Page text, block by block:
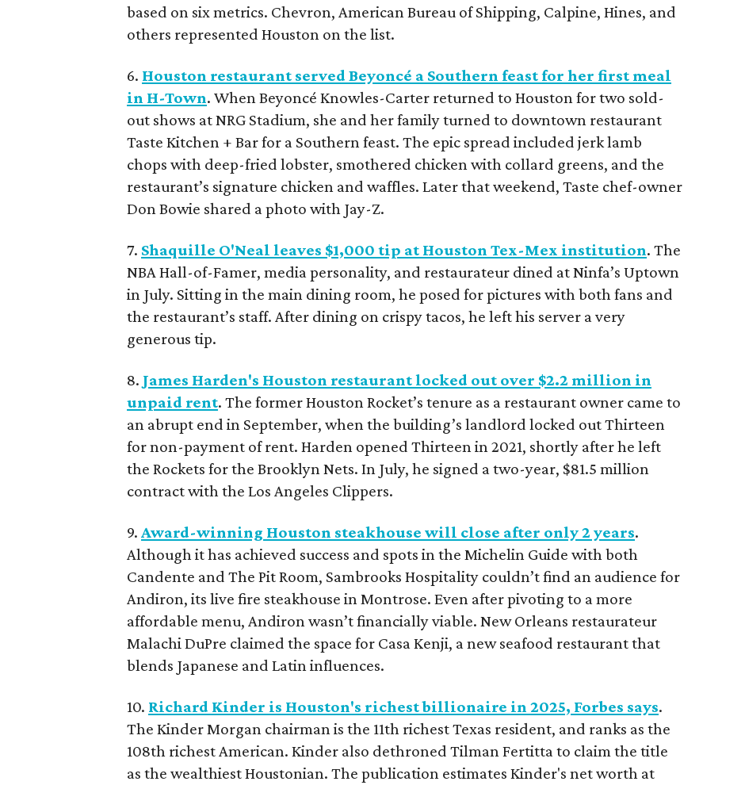
based on six metrics. Chevron, American Bureau of Shipping, Calpine, Hines, and
others represented Houston on the list.
6. Houston restaurant served Beyoncé a Southern feast for her first meal
in H-Town. When Beyoncé Knowles-Carter returned to Houston for two sold-
out shows at NRG Stadium, she and her family turned to downtown restaurant
Taste Kitchen + Bar for a Southern feast. The epic spread included jerk lamb
chops with deep-fried lobster, smothered chicken with collard greens, and the
restaurant’s signature chicken and waffles. Later that weekend, Taste chef-owner
Don Bowie shared a photo with Jay-Z.
7. Shaquille O'Neal leaves $1,000 tip at Houston Tex-Mex institution. The
NBA Hall-of-Famer, media personality, and restaurateur dined at Ninfa’s Uptown
in July. Sitting in the main dining room, he posed for pictures with both fans and
the restaurant’s staff. After dining on crispy tacos, he left his server a very
generous tip.
8. James Harden's Houston restaurant locked out over $2.2 million in
unpaid rent. The former Houston Rocket’s tenure as a restaurant owner came to
an abrupt end in September, when the building’s landlord locked out Thirteen
for non-payment of rent. Harden opened Thirteen in 2021, shortly after he left
the Rockets for the Brooklyn Nets. In July, he signed a two-year, $81.5 million
contract with the Los Angeles Clippers.
9.Award-winning Houston steakhouse will close after only 2 years.
Although it has achieved success and spots in the Michelin Guide with both
Candente and The Pit Room, Sambrooks Hospitality couldn’t find an audience for
Andiron, its live fire steakhouse in Montrose. Even after pivoting to a more
affordable menu, Andiron wasn’t financially viable. New Orleans restaurateur
Malachi DuPre claimed the space for Casa Kenji, a new seafood restaurant that
blends Japanese and Latin influences.
10. Richard Kinder is Houston's richest billionaire in 2025, Forbes says.
The Kinder Morgan chairman is the 11th richest Texas resident, and ranks as the
108th richest American. Kinder also dethroned Tilman Fertitta to claim the title
as the wealthiest Houstonian. The publication estimates Kinder's net worth at